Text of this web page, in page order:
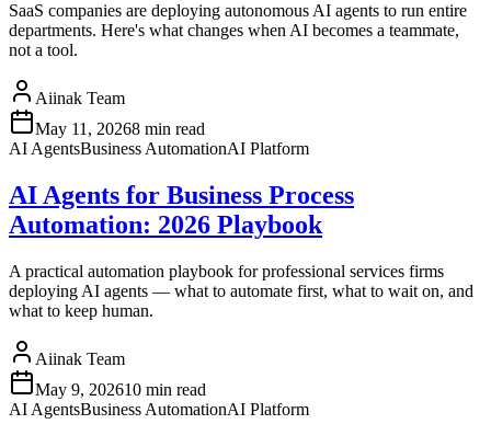
SaaS companies are deploying autonomous AI agents to run entire
departments. Here's what changes when AI becomes a teammate,
not a tool.
Aiinak Team
May 11, 20268 min read
AI AgentsBusiness AutomationAI Platform
AI Agents for Business Process
Automation: 2026 Playbook
A practical automation playbook for professional services firms
deploying AI agents — what to automate first, what to wait on, and
what to keep human.
Aiinak Team
May 9, 202610 min read
AI AgentsBusiness AutomationAI Platform